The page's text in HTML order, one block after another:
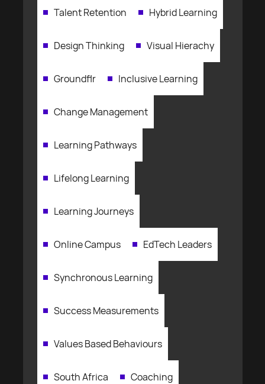
Talent Retention Hybrid Learning
Design Thinking Visual Hierachy
Groundflr Inclusive Learning
Change Management
Learning Pathways
Lifelong Learning
Learning Journeys
Online Campus EdTech Leaders
Synchronous Learning
Success Measurements
Values Based Behaviours
South Africa Coaching